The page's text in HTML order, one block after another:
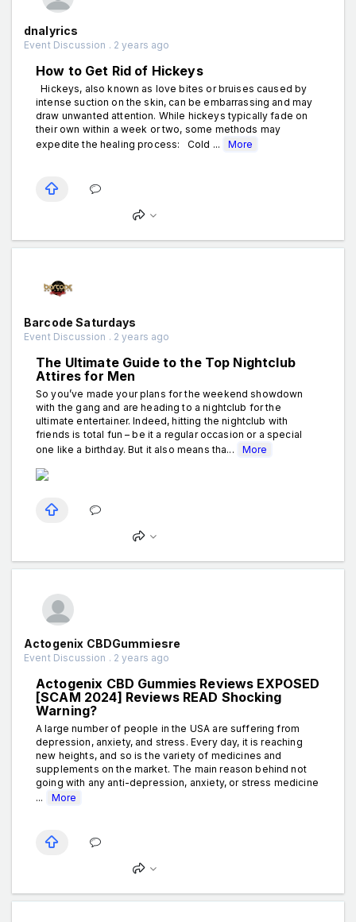
dnalyrics
Event Discussion . 2 years ago
How to Get Rid of Hickeys
Hickeys, also known as love bites or bruises caused by
intense suction on the skin, can be embarrassing and may
draw unwanted attention. While hickeys typically fade on
their own within a week or two, some methods may
expedite the healing process: Cold ...
More
Barcode Saturdays
Event Discussion . 2 years ago
The Ultimate Guide to the Top Nightclub
Attires for Men
So you’ve made your plans for the weekend showdown
with the gang and are heading to a nightclub for the
ultimate entertainer. Indeed, hitting the nightclub with
friends is total fun – be it a regular occasion or a special
one like a birthday. But it also means tha...
More
Actogenix CBDGummiesre
Event Discussion . 2 years ago
Actogenix CBD Gummies Reviews EXPOSED
[SCAM 2024] Reviews READ Shocking
Warning?
A large number of people in the USA are suffering from
depression, anxiety, and stress. Every day, it is reaching
new heights, and so is the variety of medicines and
supplements on the market. The main reason behind not
going with any anti-depression, anxiety, or stress medicine
...
More